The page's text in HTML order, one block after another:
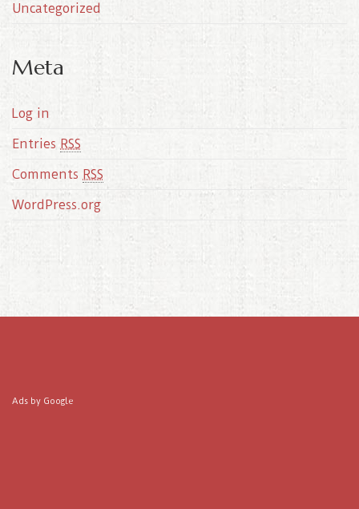
Uncategorized
Meta
Log in
Entries RSS
Comments RSS
WordPress.org
Ads by Google